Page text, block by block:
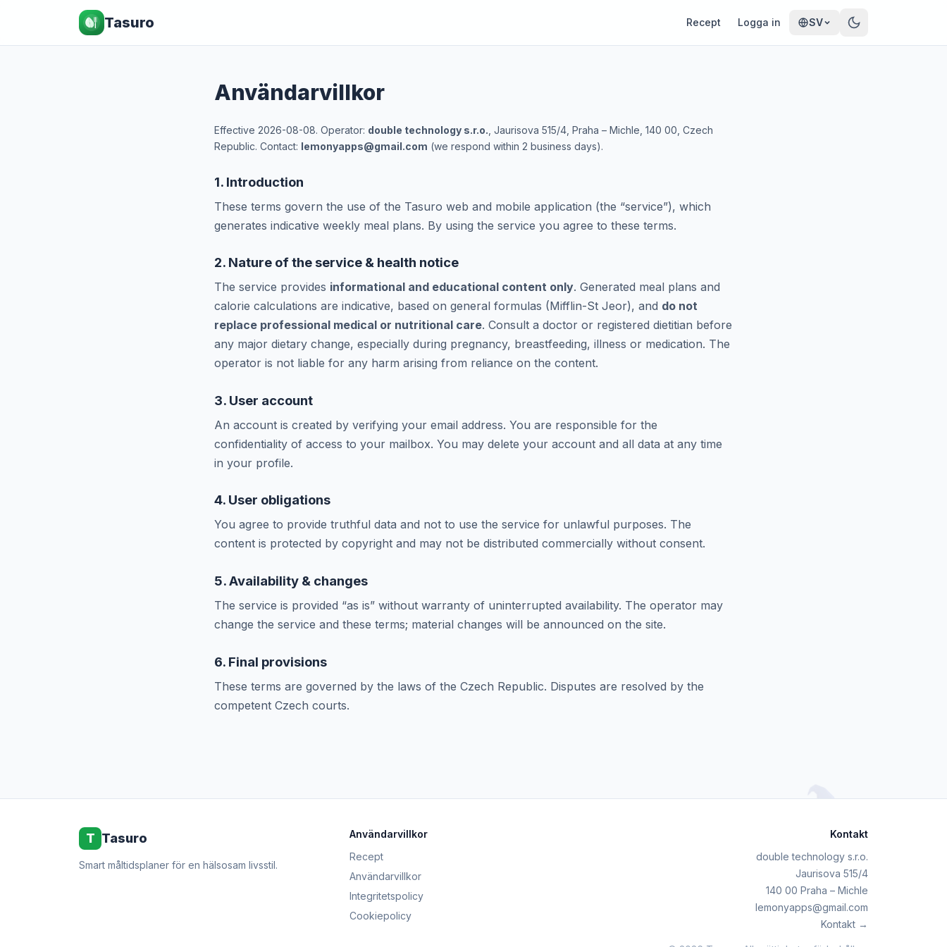
Tasuro Recept Logga in SV
Användarvillkor
Effective 2026-08-08. Operator: double technology s.r.o. , Jaurisova 515/4, Praha – Michle, 140 00, Czech
Republic. Contact: lemonyapps@gmail.com (we respond within 2 business days).
1. Introduction
These terms govern the use of the Tasuro web and mobile application (the “service”), which
generates indicative weekly meal plans. By using the service you agree to these terms.
2. Nature of the service & health notice
The service provides informational and educational content only. Generated meal plans and
calorie calculations are indicative, based on general formulas (Mifflin-St Jeor), and do not
replace professional medical or nutritional care. Consult a doctor or registered dietitian before
any major dietary change, especially during pregnancy, breastfeeding, illness or medication. The
operator is not liable for any harm arising from reliance on the content.
3. User account
An account is created by verifying your email address. You are responsible for the
confidentiality of access to your mailbox. You may delete your account and all data at any time
in your profile.
4. User obligations
You agree to provide truthful data and not to use the service for unlawful purposes. The
content is protected by copyright and may not be distributed commercially without consent.
5. Availability & changes
The service is provided “as is” without warranty of uninterrupted availability. The operator may
change the service and these terms; material changes will be announced on the site.
6. Final provisions
These terms are governed by the laws of the Czech Republic. Disputes are resolved by the
competent Czech courts.
T Tasuro
Smart måltidsplaner för en hälsosam livsstil.
Användarvillkor
Recept
Användarvillkor
Integritetspolicy
Cookiepolicy
Kontakt
double technology s.r.o.
Jaurisova 515/4
140 00 Praha – Michle
lemonyapps@gmail.com
Kontakt →